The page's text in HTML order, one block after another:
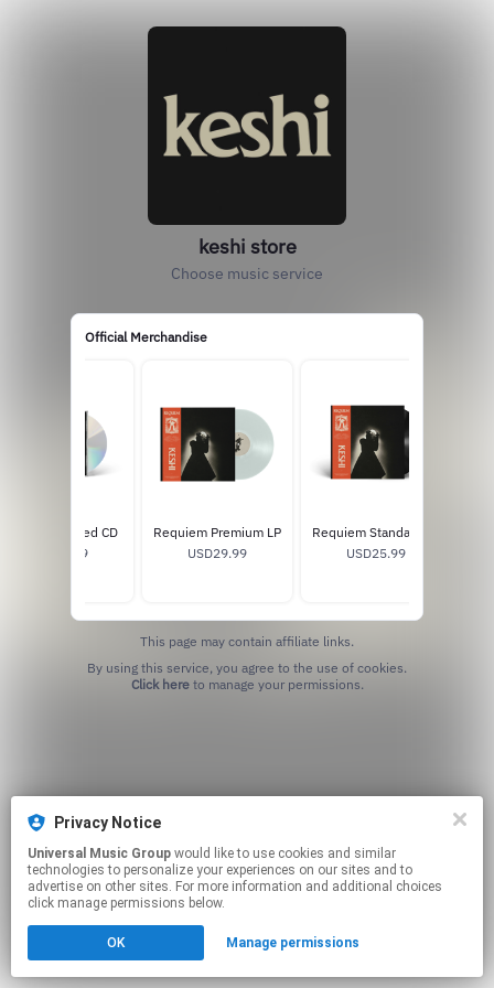
keshi store
Choose music service
Official Merchandise
Requiem Signed CD
USD13.99
Requiem Premium LP
USD29.99
Requiem Standard LP
USD25.99
This page may contain affiliate links.
Click hereto manage your permissions.
Privacy Notice
Universal Music Group
technologies to personalize your experiences on our sites and to
advertise on other sites. For more information and additional choices
click manage permissions below.
OK Manage permissions